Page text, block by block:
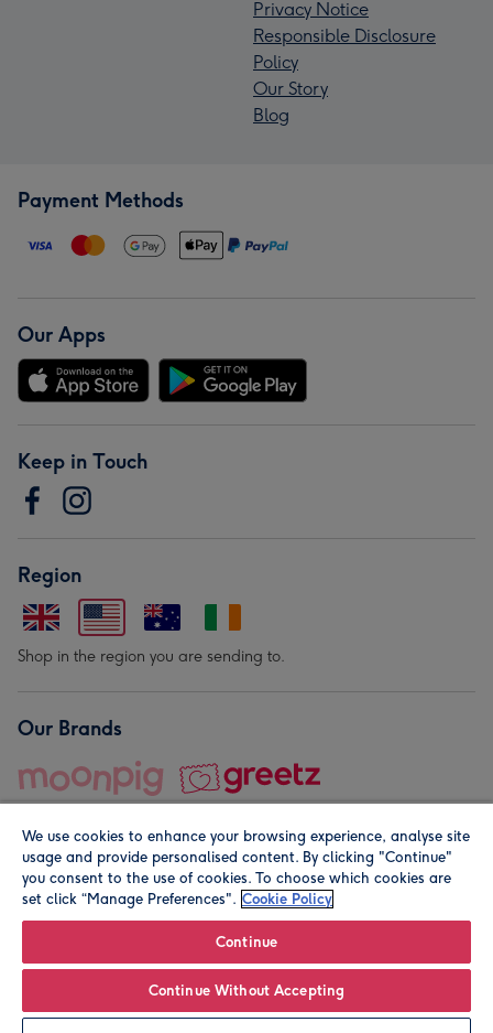
Leave it Blank Personalise
Privacy Notice
Responsible Disclosure
Policy
Our Story
Blog
Payment Methods
Our Apps
Keep in Touch
Region
Shop in the region you are sending to.
Our Brands
© Moonpig.com Limited 2026. Registered company address is
We use cookies to enhance your browsing experience, analyse site
usage and provide personalised content. By clicking "Continue"
you consent to the use of cookies. To choose which cookies are
set click “Manage Preferences". Cookie Policy
Continue
Continue Without Accepting